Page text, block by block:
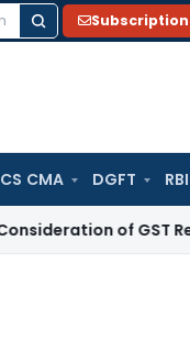
Subscription
CMA DGFT RBI
of GST